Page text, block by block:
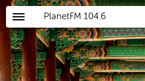
PlanetFM 104.6